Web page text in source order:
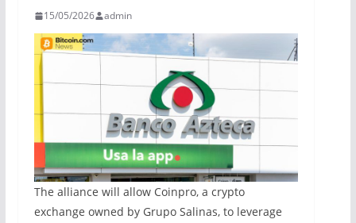
15/05/2026 admin
The alliance will allow Coinpro, a crypto
exchange owned by Grupo Salinas, to leverage